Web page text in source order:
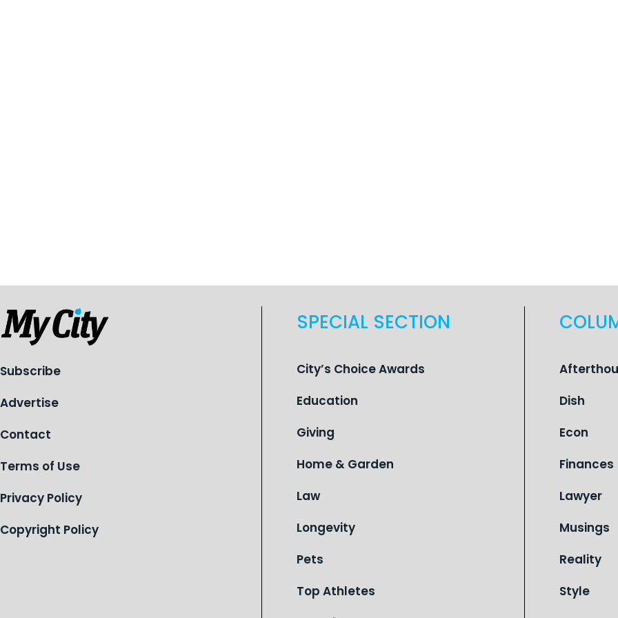
Subscribe
Advertise
Contact
Terms of Use
Privacy Policy
Copyright Policy
SPECIAL SECTION
City’s Choice Awards
Education
Giving
Home & Garden
Law
Longevity
Pets
Top Athletes
Dish
Econ
Finances
Lawyer
Musings
Reality
Style